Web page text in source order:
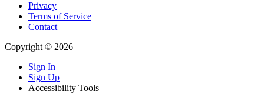
Privacy
Terms of Service
Contact
Copyright © 2026
Sign In
Sign Up
Accessibility Tools